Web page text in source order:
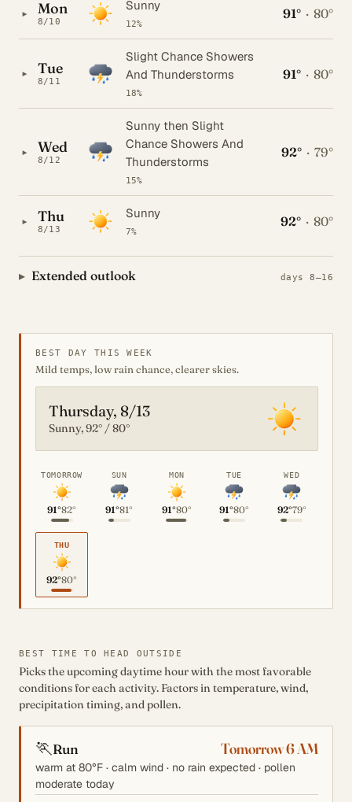
▸ Mon
8/10
Sunny
12%
91° · 80°
▸ Tue
8/11
Slight Chance Showers
And Thunderstorms
18%
91° · 80°
▸ Wed
8/12
Sunny then Slight
Chance Showers And
Thunderstorms
15%
92° · 79°
▸ Thu
8/13
Sunny
7%
92° · 80°
Extended outlook days 8–16
BEST DAY THIS WEEK
Mild temps, low rain chance, clearer skies.
Thursday, 8/13
Sunny, 92° / 80°
TOMORROW
91°82°
SUN
91°81°
MON
91°80°
TUE
91°80°
WED
92°79°
THU
92°80°
BEST TIME TO HEAD OUTSIDE
Picks the upcoming daytime hour with the most favorable
conditions for each activity. Factors in temperature, wind,
precipitation timing, and pollen.
🏃Run Tomorrow 6 AM
warm at 80°F · calm wind · no rain expected · pollen
moderate today